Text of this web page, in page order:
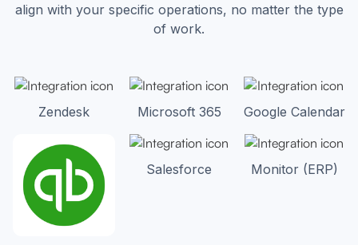
align with your specific operations, no matter the type
of work.
Zendesk Microsoft 365 Google Calendar
Salesforce Monitor (ERP)